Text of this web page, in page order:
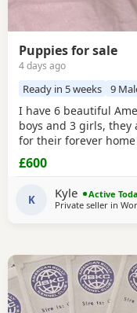
Puppies for sale
4 days ago
Ready in 5 weeks 9
I have 6 beautiful
boys and 3 girls, they
for their forever home
me
£600
K Kyle
Active
Private seller in